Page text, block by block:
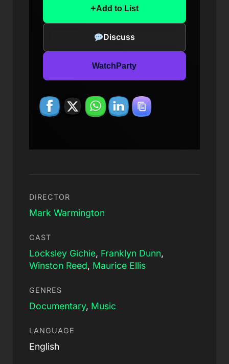
+Add to List
Discuss
WatchParty
DIRECTOR
Mark Warmington
CAST
Locksley Gichie, Franklyn Dunn,
Winston Reed, Maurice Ellis
GENRES
Documentary, Music
LANGUAGE
English